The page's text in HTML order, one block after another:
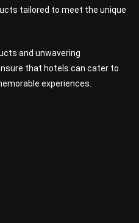
tailored to meet the unique
and unwavering
that hotels can cater to
experiences.